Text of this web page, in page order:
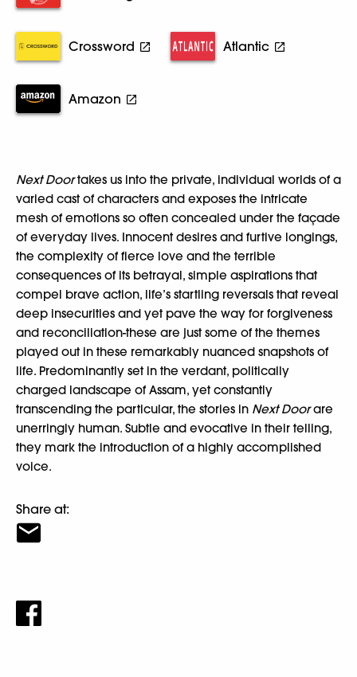
Crossword Atlantic
Amazon
Next Doortakes us into the private, individual worlds of a
varied cast of characters and exposes the intricate
mesh of emotions so often concealed under the façade
of everyday lives. Innocent desires and furtive longings,
the complexity of fierce love and the terrible
consequences of its betrayal, simple aspirations that
compel brave action, life’s startling reversals that reveal
deep insecurities and yet pave the way for forgiveness
and reconciliation-these are just some of the themes
played out in these remarkably nuanced snapshots of
life. Predominantly set in the verdant, politically
charged landscape of Assam, yet constantly
transcending the particular, the stories in Next Doorare
unerringly human. Subtle and evocative in their telling,
they mark the introduction of a highly accomplished
voice.
Share at: